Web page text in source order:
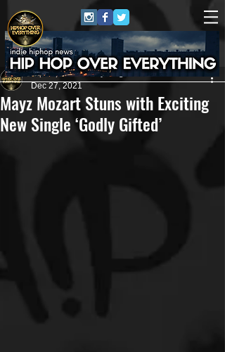
Mayz Mozart Stuns with Exciting
New Single ‘Godly Gifted’
HipHop Over Everything
Dec 27, 2021